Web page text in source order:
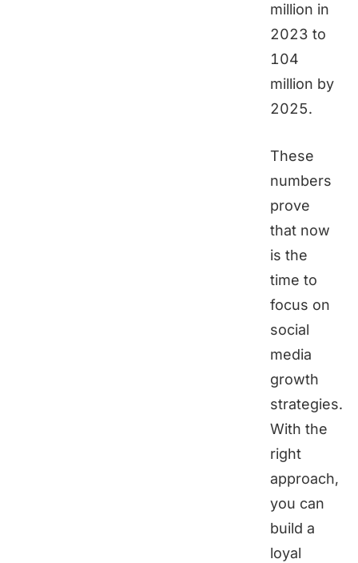
million in
2023 to
104
million by
2025.
These
numbers
prove
that now
is the
time to
focus on
social
media
growth
strategies.
With the
right
approach,
you can
build a
loyal